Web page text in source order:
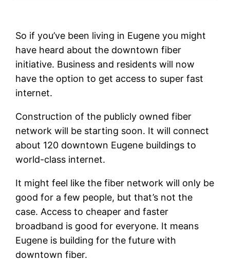
So if you’ve been living in Eugene you might
have heard about the downtown fiber
initiative. Business and residents will now
have the option to get access to super fast
internet.
Construction of the publicly owned fiber
network will be starting soon. It will connect
about 120 downtown Eugene buildings to
world-class internet.
It might feel like the fiber network will only be
good for a few people, but that’s not the
case. Access to cheaper and faster
broadband is good for everyone. It means
Eugene is building for the future with
downtown fiber.